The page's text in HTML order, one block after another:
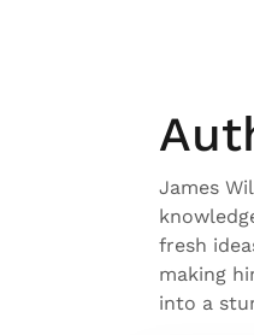
James
fresh
making
into a